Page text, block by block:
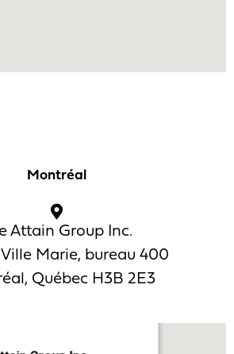
Montréal
Attain Group Inc.
Marie, bureau 400
Québec H3B 2E3